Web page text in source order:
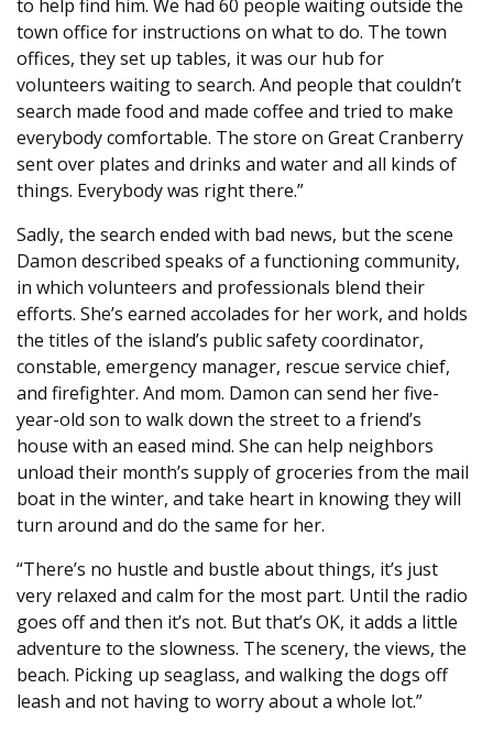
to help find him. We had 60 people waiting outside the
town office for instructions on what to do. The town
offices, they set up tables, it was our hub for
volunteers waiting to search. And people that couldn’t
search made food and made coffee and tried to make
everybody comfortable. The store on Great Cranberry
sent over plates and drinks and water and all kinds of
things. Everybody was right there.”
Sadly, the search ended with bad news, but the scene
Damon described speaks of a functioning community,
in which volunteers and professionals blend their
efforts. She’s earned accolades for her work, and holds
the titles of the island’s public safety coordinator,
constable, emergency manager, rescue service chief,
and firefighter. And mom. Damon can send her five-
year-old son to walk down the street to a friend’s
house with an eased mind. She can help neighbors
unload their month’s supply of groceries from the mail
boat in the winter, and take heart in knowing they will
turn around and do the same for her.
“There’s no hustle and bustle about things, it’s just
very relaxed and calm for the most part. Until the radio
goes off and then it’s not. But that’s OK, it adds a little
adventure to the slowness. The scenery, the views, the
beach. Picking up seaglass, and walking the dogs off
leash and not having to worry about a whole lot.”